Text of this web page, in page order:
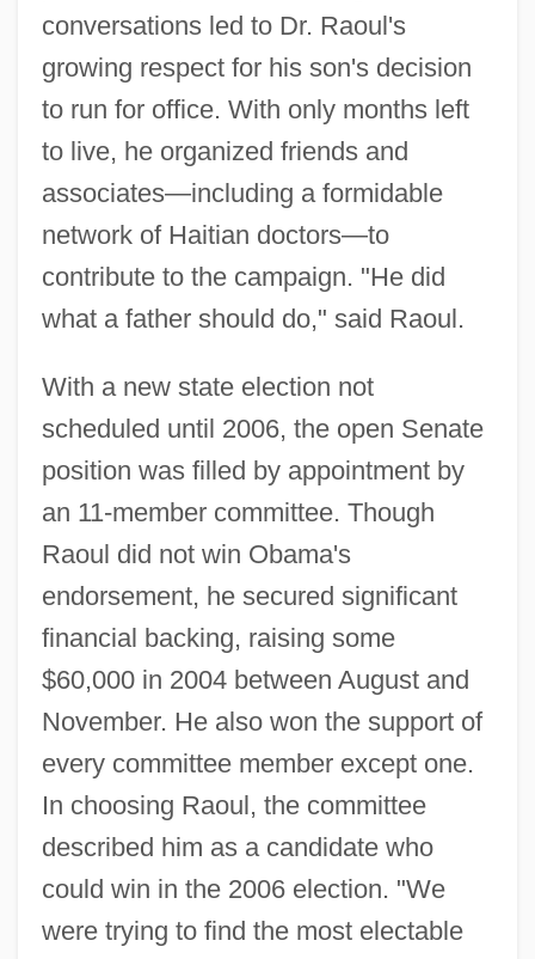
conversations led to Dr. Raoul's
growing respect for his son's decision
to run for office. With only months left
to live, he organized friends and
associates—including a formidable
network of Haitian doctors—to
contribute to the campaign. "He did
what a father should do," said Raoul.
With a new state election not
scheduled until 2006, the open Senate
position was filled by appointment by
an 11-member committee. Though
Raoul did not win Obama's
endorsement, he secured significant
financial backing, raising some
$60,000 in 2004 between August and
November. He also won the support of
every committee member except one.
In choosing Raoul, the committee
described him as a candidate who
could win in the 2006 election. "We
were trying to find the most electable